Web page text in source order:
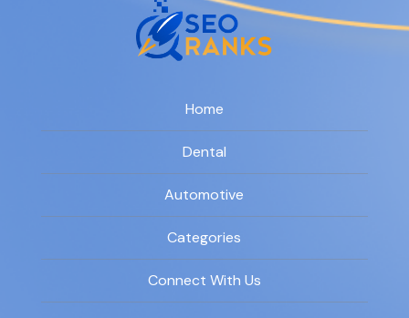
Home
Dental
Automotive
Categories
Connect With Us